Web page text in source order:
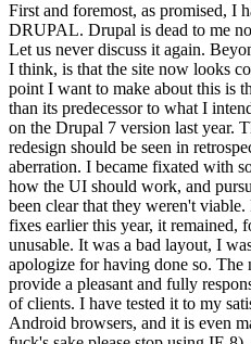
First and foremost, as promised, I
DRUPAL. Drupal is dead to me
Let us never discuss it again.
I think, is that the site now looks
point I want to make about this is
than its predecessor to what I
on the Drupal 7 version last year.
redesign should be seen in
aberration. I became fixated with
how the UI should work, and
been clear that they weren't
fixes earlier this year, it remained,
unusable. It was a bad layout, I
apologize for having done so.
provide a pleasant and fully
of clients. I have tested it to my
Android browsers, and it is even